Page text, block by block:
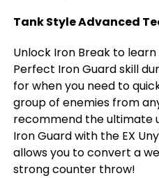
Tank Style Advanced
Unlock Iron Break to
Perfect Iron Guard skill
for when you need to
group of enemies from
recommend the ultimate
Iron Guard with the EX
allows you to convert a
strong counter throw!